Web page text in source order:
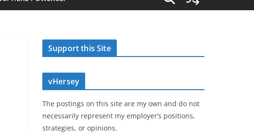
Support this Site
vHersey
The postings on this site are my own and do not
necessarily represent my employer’s positions,
strategies, or opinions.